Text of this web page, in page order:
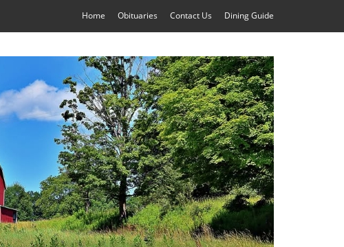
Home Obituaries Contact Us Dining Guide